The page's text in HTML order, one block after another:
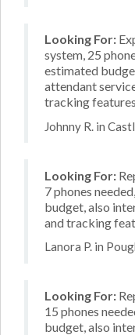
Looking For:
system, 25
estimated
attendant
tracking features
Johnny R. in
Looking For:
7 phones
budget, also
and tracking
Lanora P. in
Looking For:
15 phones
budget, also